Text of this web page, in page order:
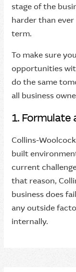
stage of the
harder than
term.
To make sure
opportunities
do the same
all business
1. Formulate
Collins-
built
current
that reason,
business does
any outside
internally.